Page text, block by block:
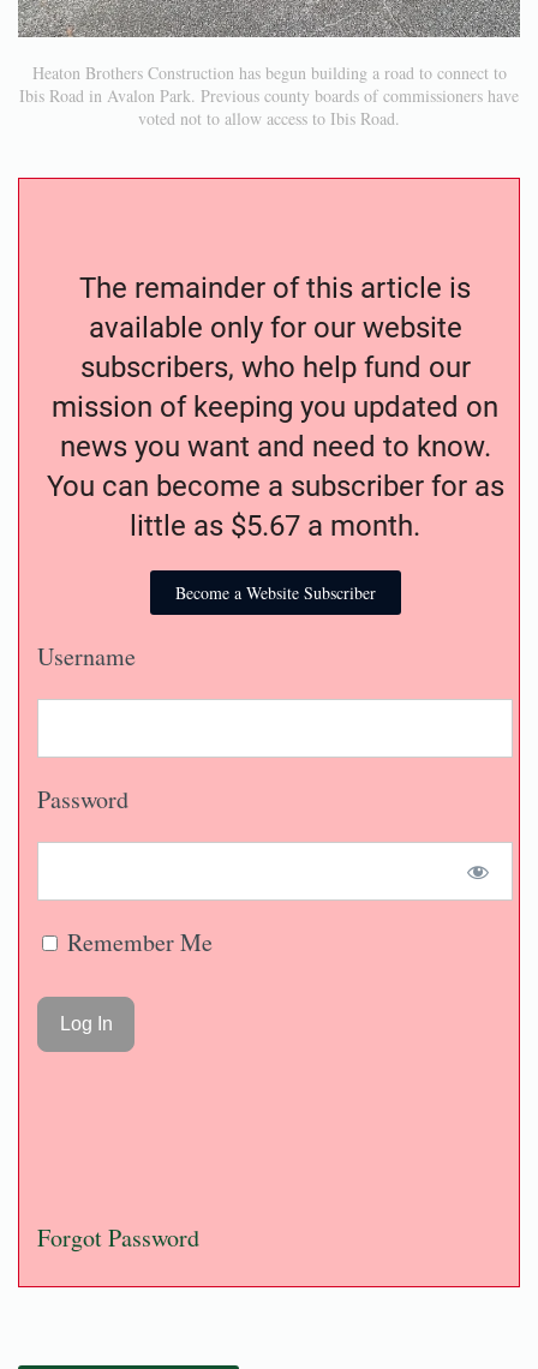
Heaton Brothers Construction has begun building a road to connect to
Ibis Road in Avalon Park. Previous county boards of commissioners have
voted not to allow access to Ibis Road.
The remainder of this article is
available only for our website
subscribers, who help fund our
mission of keeping you updated on
news you want and need to know.
You can become a subscriber for as
little as $5.67 a month.
Become a Website Subscriber
Username
Password
Remember Me
Forgot Password